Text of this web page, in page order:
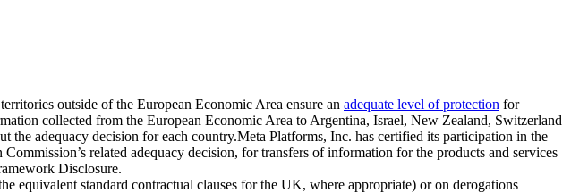
outside of the European Economic Area ensure an adequate level of protection for
collected from the European Economic Area to Argentina, Israel, New Zealand, Switzerland
the adequacy decision for each country.Meta Platforms, Inc. has certified its participation in the
related adequacy decision, for transfers of information for the products and services
Disclosure.
equivalent standard contractual clauses for the UK, where appropriate) or on derogations